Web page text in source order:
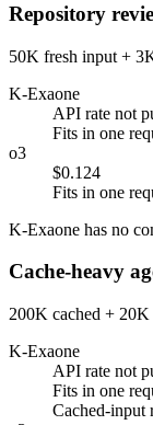
Repository
50K fresh input +
K-Exaone
API rate not
Fits in one
o3
$0.124
Fits in one
K-Exaone has no
Cache-heavy
200K cached +
K-Exaone
API rate not
Fits in one
Cached-input